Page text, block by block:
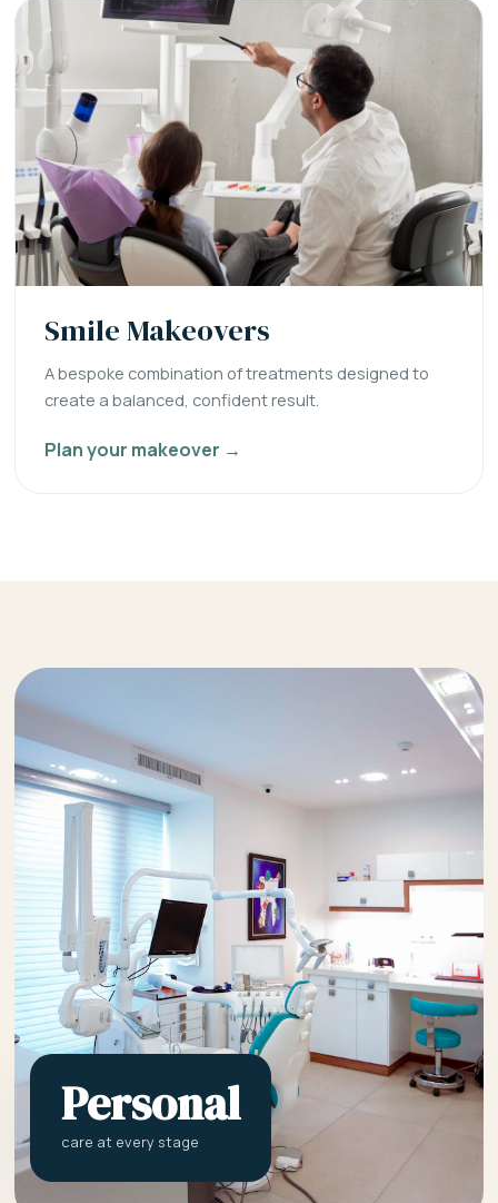
Smile Makeovers
A bespoke combination of treatments designed to
create a balanced, confident result.
Plan your makeover →
Personal
care at every stage